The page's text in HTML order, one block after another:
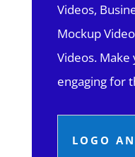
Videos,
Mockup
Videos.
engaging for
LOGO